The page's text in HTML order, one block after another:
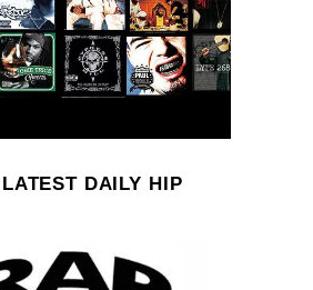
DAILY HIP